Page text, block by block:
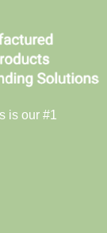
is our #1